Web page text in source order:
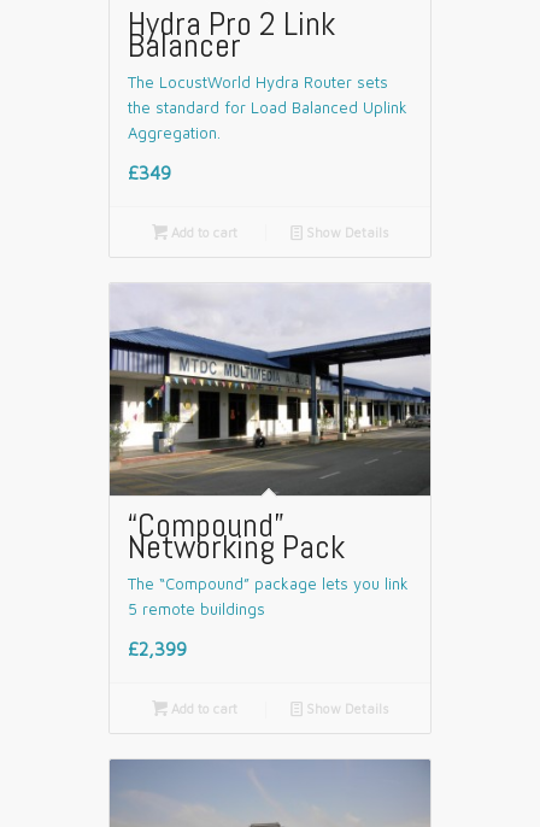
Hydra Pro 2 Link
Balancer
The LocustWorld Hydra Router sets
the standard for Load Balanced Uplink
Aggregation.
£349
Add to cart 📄 Show Details
“Compound”
Networking Pack
The “Compound” package lets you link
5 remote buildings
£2,399
Add to cart 📄 Show Details